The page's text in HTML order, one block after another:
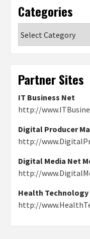
Categories
Partner Sites
IT Business Net
http://
Digital Producer
http://
Digital Media Net
http://
Health
http://